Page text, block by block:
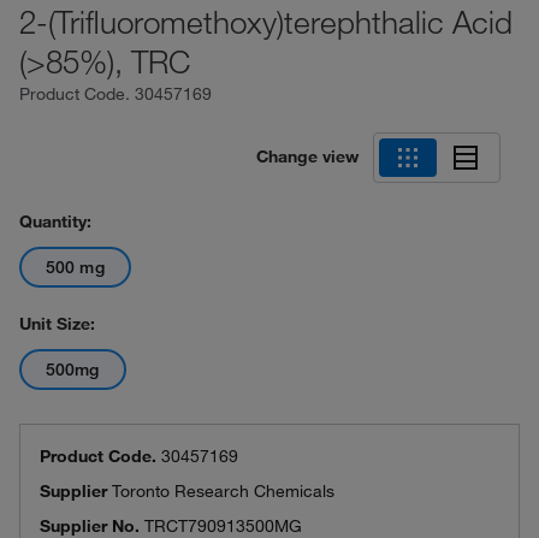
2-(Trifluoromethoxy)terephthalic Acid
(>85%), TRC
Product Code. 30457169
Change view
Quantity:
500 mg
Unit Size:
500mg
Product Code. 30457169
SupplierToronto Research Chemicals
Supplier No. TRCT790913500MG